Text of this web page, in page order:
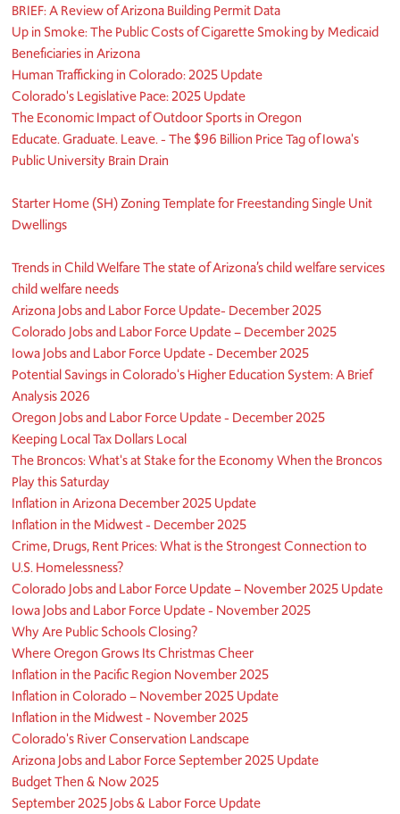
BRIEF: A Review of Arizona Building Permit Data
Up in Smoke: The Public Costs of Cigarette Smoking by Medicaid
Beneficiaries in Arizona
Human Trafficking in Colorado: 2025 Update
Colorado's Legislative Pace: 2025 Update
The Economic Impact of Outdoor Sports in Oregon
Educate. Graduate. Leave. - The $96 Billion Price Tag of Iowa's
Public University Brain Drain
Starter Home (SH) Zoning Template for Freestanding Single Unit
Dwellings
Trends in Child Welfare The state of Arizona’s child welfare services
child welfare needs
Arizona Jobs and Labor Force Update- December 2025
Colorado Jobs and Labor Force Update – December 2025
Iowa Jobs and Labor Force Update - December 2025
Potential Savings in Colorado's Higher Education System: A Brief
Analysis 2026
Oregon Jobs and Labor Force Update - December 2025
Keeping Local Tax Dollars Local
The Broncos: What's at Stake for the Economy When the Broncos
Play this Saturday
Inflation in Arizona December 2025 Update
Inflation in the Midwest - December 2025
Crime, Drugs, Rent Prices: What is the Strongest Connection to
U.S. Homelessness?
Colorado Jobs and Labor Force Update – November 2025 Update
Iowa Jobs and Labor Force Update - November 2025
Why Are Public Schools Closing?
Where Oregon Grows Its Christmas Cheer
Inflation in the Pacific Region November 2025
Inflation in Colorado – November 2025 Update
Inflation in the Midwest - November 2025
Colorado's River Conservation Landscape
Arizona Jobs and Labor Force September 2025 Update
Budget Then & Now 2025
September 2025 Jobs & Labor Force Update